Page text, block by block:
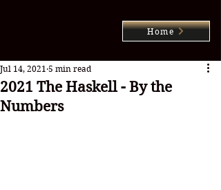
Home
2021 The Haskell - By the
Numbers
Jul 14, 2021 5 min read